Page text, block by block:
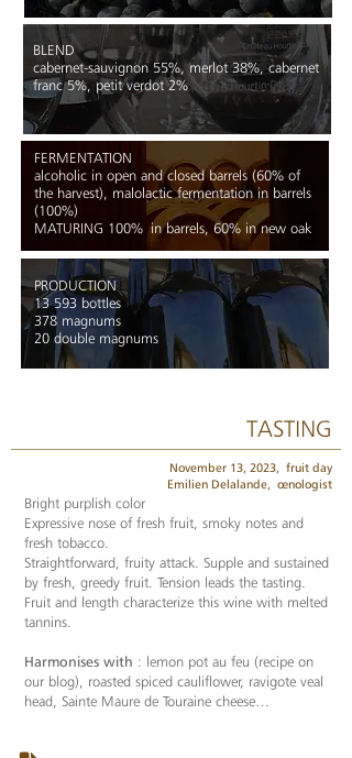
BLEND
cabernet-sauvignon 55%, merlot 38%, cabernet
franc 5%, petit verdot 2%
FERMENTATION
alcoholic in open and closed barrels (60% of
the harvest), malolactic fermentation in barrels
(100%)
MATURING 100%in barrels, 60% in new oak
PRODUCTION
13 593 bottles
378 magnums
20 double magnums
TASTING
November 13, 2023, fruit day
Emilien Delalande, œnologist
Bright purplish color
Expressive nose of fresh fruit, smoky notes and
fresh tobacco.
Straightforward, fruity attack. Supple and sustained
by fresh, greedy fruit. Tension leads the tasting.
Fruit and length characterize this wine with melted
tannins.
Harmonises with : lemon pot au feu (recipe on
our blog), roasted spiced cauliflower, ravigote veal
head, Sainte Maure de Touraine cheese…